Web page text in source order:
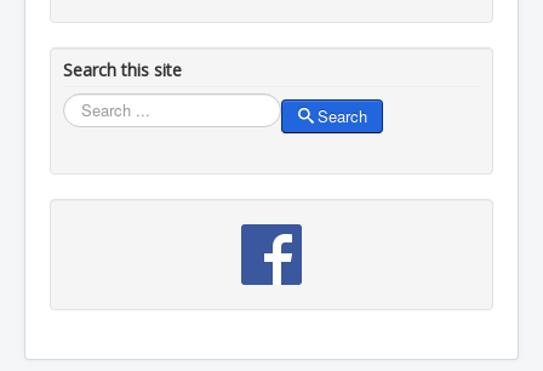
Search this site
Search
Search